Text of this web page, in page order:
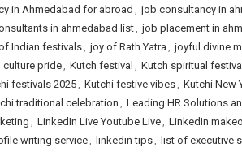
in Ahmedabad for abroad , job consultancy in
in ahmedabad list, job placement in
Indian festivals, joy of Rath Yatra , joyful divine
culture pride, Kutch festival , Kutch spiritual festival
festivals 2025, Kutchi festive vibes, Kutchi New
traditional celebration , Leading HR Solutions
, LinkedIn Live Youtube Live, LinkedIn
writing service, linkedin tips, list of executive